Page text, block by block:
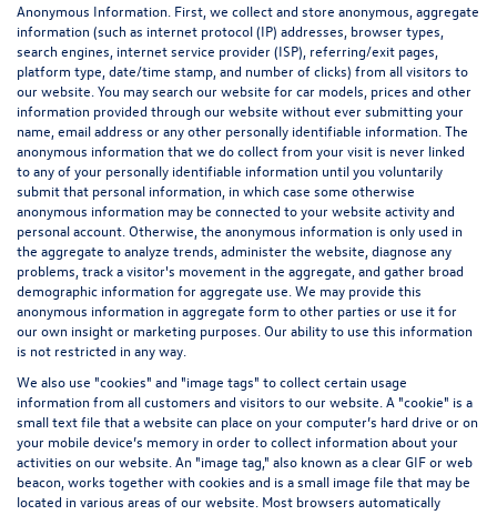
Anonymous Information. First, we collect and store anonymous, aggregate
information (such as internet protocol (IP) addresses, browser types,
search engines, internet service provider (ISP), referring/exit pages,
platform type, date/time stamp, and number of clicks) from all visitors to
our website. You may search our website for car models, prices and other
information provided through our website without ever submitting your
name, email address or any other personally identifiable information. The
anonymous information that we do collect from your visit is never linked
to any of your personally identifiable information until you voluntarily
submit that personal information, in which case some otherwise
anonymous information may be connected to your website activity and
personal account. Otherwise, the anonymous information is only used in
the aggregate to analyze trends, administer the website, diagnose any
problems, track a visitor's movement in the aggregate, and gather broad
demographic information for aggregate use. We may provide this
anonymous information in aggregate form to other parties or use it for
our own insight or marketing purposes. Our ability to use this information
is not restricted in any way.
We also use "cookies" and "image tags" to collect certain usage
information from all customers and visitors to our website. A "cookie" is a
small text file that a website can place on your computer’s hard drive or on
your mobile device’s memory in order to collect information about your
activities on our website. An "image tag," also known as a clear GIF or web
beacon, works together with cookies and is a small image file that may be
located in various areas of our website. Most browsers automatically